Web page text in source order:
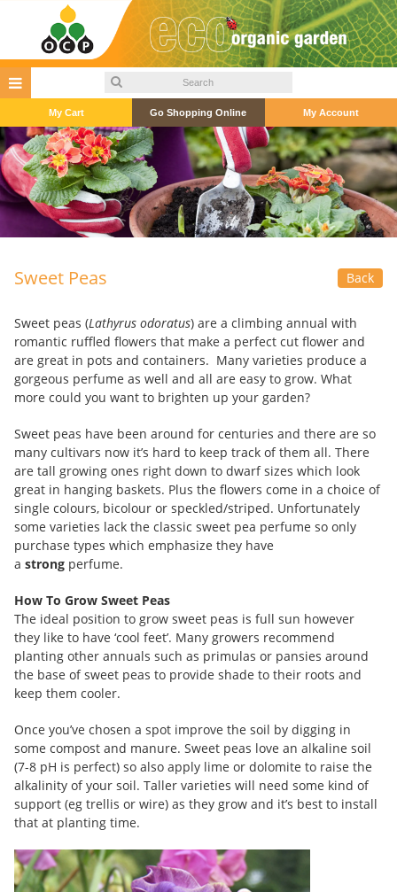
My Cart Go Shopping Online My Account
Sweet Peas Back
Sweet peas (Lathyrus odoratus) are a climbing annual with
romantic ruffled flowers that make a perfect cut flower and
are great in pots and containers. Many varieties produce a
gorgeous perfume as well and all are easy to grow. What
more could you want to brighten up your garden?
Sweet peas have been around for centuries and there are so
many cultivars now it’s hard to keep track of them all. There
are tall growing ones right down to dwarf sizes which look
great in hanging baskets. Plus the flowers come in a choice of
single colours, bicolour or speckled/striped. Unfortunately
some varieties lack the classic sweet pea perfume so only
purchase types which emphasize they have
a strong perfume.
How To Grow Sweet Peas
The ideal position to grow sweet peas is full sun however
they like to have ‘cool feet’. Many growers recommend
planting other annuals such as primulas or pansies around
the base of sweet peas to provide shade to their roots and
keep them cooler.
Once you’ve chosen a spot improve the soil by digging in
some compost and manure. Sweet peas love an alkaline soil
(7-8 pH is perfect) so also apply lime or dolomite to raise the
alkalinity of your soil. Taller varieties will need some kind of
support (eg trellis or wire) as they grow and it’s best to install
that at planting time.